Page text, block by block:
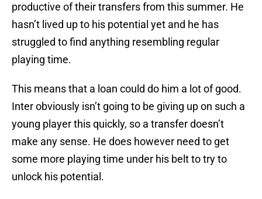
productive of their transfers from this summer. He
hasn’t lived up to his potential yet and he has
struggled to find anything resembling regular
playing time.
This means that a loan could do him a lot of good.
Inter obviously isn’t going to be giving up on such a
young player this quickly, so a transfer doesn’t
make any sense. He does however need to get
some more playing time under his belt to try to
unlock his potential.